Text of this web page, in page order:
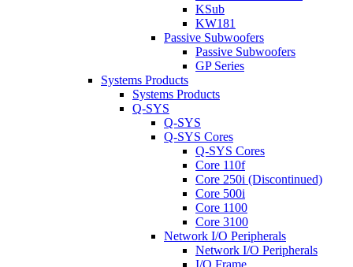
KSub
KW181
Passive Subwoofers
Passive Subwoofers
GP Series
Systems Products
Systems Products
Q-SYS
Q-SYS
Q-SYS Cores
Q-SYS Cores
Core 110f
Core 250i (Discontinued)
Core 500i
Core 1100
Core 3100
Network I/O Peripherals
Network I/O Peripherals
I/O Frame